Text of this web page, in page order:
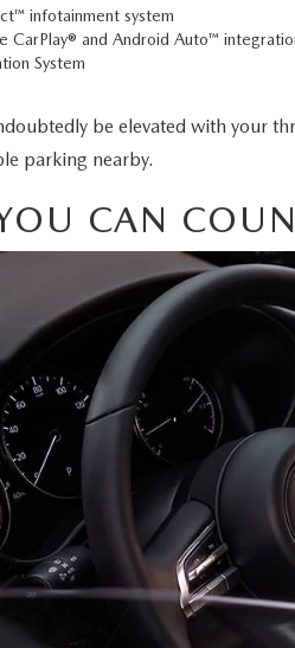
RF
infotainment system
CarPlay® and Android Auto™
System
be elevated with your
parking nearby.
CAN